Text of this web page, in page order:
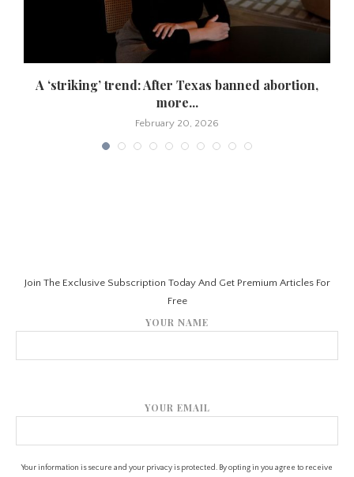
A ‘striking’ trend: After Texas banned abortion,
more...
February 20, 2026
Join The Exclusive Subscription Today And Get Premium Articles For
Free
YOUR NAME
YOUR EMAIL
Your information is secure and your privacy is protected. By opting in you agree to receive